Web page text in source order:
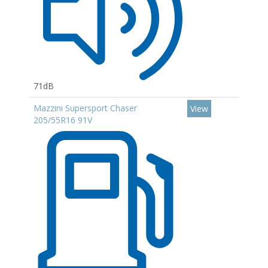
71dB
Mazzini Supersport Chaser
205/55R16 91V
View